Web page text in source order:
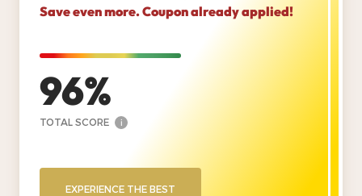
Save even more. Coupon already applied!
96
TOTAL SCORE i
EXPERIENCE THE BEST